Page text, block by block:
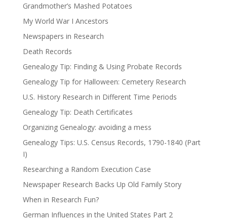
Grandmother’s Mashed Potatoes
My World War I Ancestors
Newspapers in Research
Death Records
Genealogy Tip: Finding & Using Probate Records
Genealogy Tip for Halloween: Cemetery Research
U.S. History Research in Different Time Periods
Genealogy Tip: Death Certificates
Organizing Genealogy: avoiding a mess
Genealogy Tips: U.S. Census Records, 1790-1840 (Part
I)
Researching a Random Execution Case
Newspaper Research Backs Up Old Family Story
When in Research Fun?
German Influences in the United States Part 2